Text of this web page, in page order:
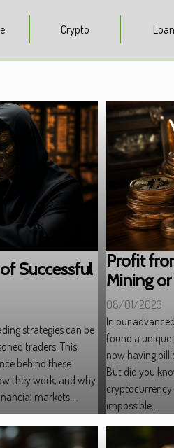
Crypto
Successful
strategies can be
traders. This
behind these
they work, and why
markets....
Profit
Mining
08/01/2023
In our
found a unique
now having
But did you
impossible...